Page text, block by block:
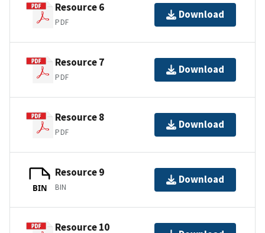
Resource 6
PDF
Download
Resource 7
PDF
Download
Resource 8
PDF
Download
BIN
Resource 9
BIN
Download
Resource 10